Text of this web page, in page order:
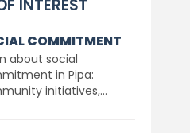
INTEREST
COMMITMENT
about social
in Pipa:
initiatives,...